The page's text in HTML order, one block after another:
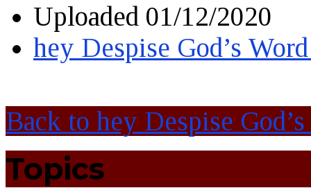
Uploaded 01/12/2020
hey Despise God’s
Back to hey Despise
Topics